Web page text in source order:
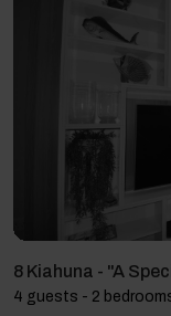
8 Kiahuna - "A
4 guests - 2